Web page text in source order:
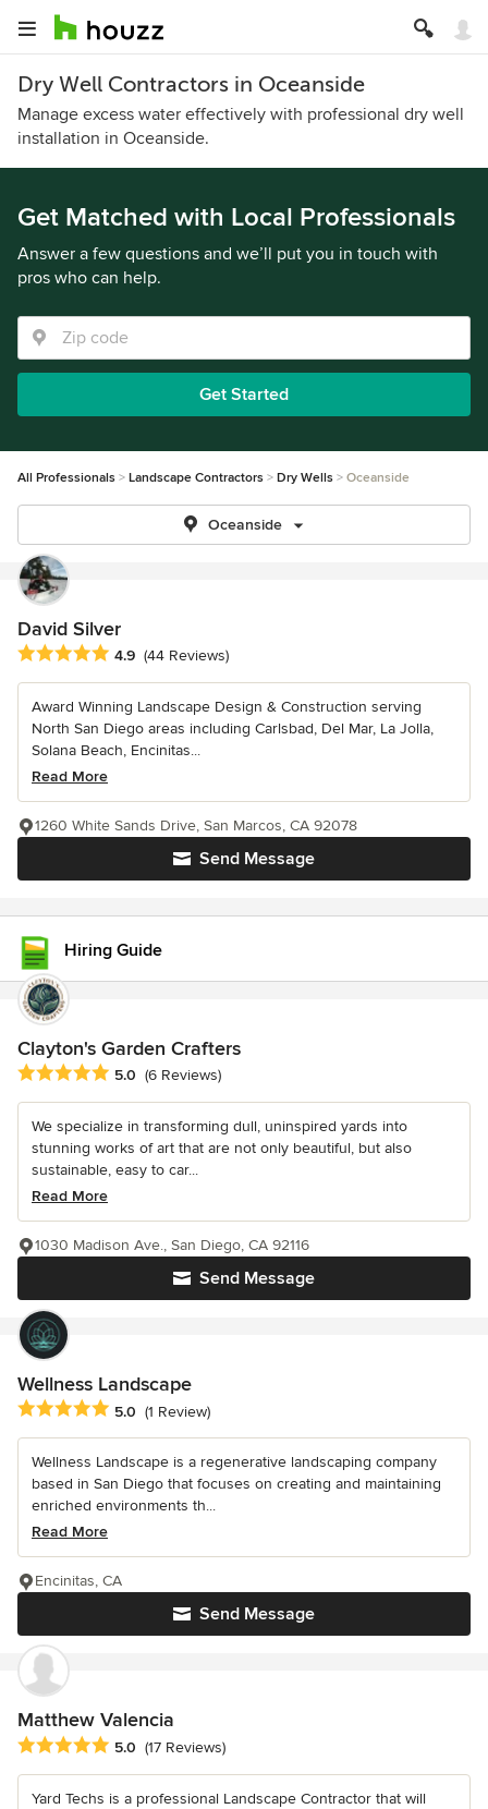
Dry Well Contractors in Oceanside
Manage excess water effectively with professional dry well
installation in Oceanside.
Get Matched with Local Professionals
Answer a few questions and we’ll put you in touch with
pros who can help.
Get Started
All Professionals Landscape Contractors Dry Wells Oceanside
Oceanside
David Silver
Average rating: 4.9 out of 5 stars
4.9 (44 Reviews)
Award Winning Landscape Design & Construction serving
North San Diego areas including Carlsbad, Del Mar, La Jolla,
Solana Beach, Encinitas...
Read More
Send Message
1260 White Sands Drive, San Marcos, CA 92078
Hiring Guide
Clayton's Garden Crafters
Average rating: 5 out of 5 stars
5.0 (6 Reviews)
We specialize in transforming dull, uninspired yards into
stunning works of art that are not only beautiful, but also
sustainable, easy to car...
Read More
Send Message
1030 Madison Ave., San Diego, CA 92116
Wellness Landscape
Average rating: 5 out of 5 stars
5.0 (1 Review)
Wellness Landscape is a regenerative landscaping company
based in San Diego that focuses on creating and maintaining
enriched environments th...
Read More
Send Message
Encinitas, CA
Matthew Valencia
Average rating: 5 out of 5 stars
5.0 (17 Reviews)
Yard Techs is a professional Landscape Contractor that will